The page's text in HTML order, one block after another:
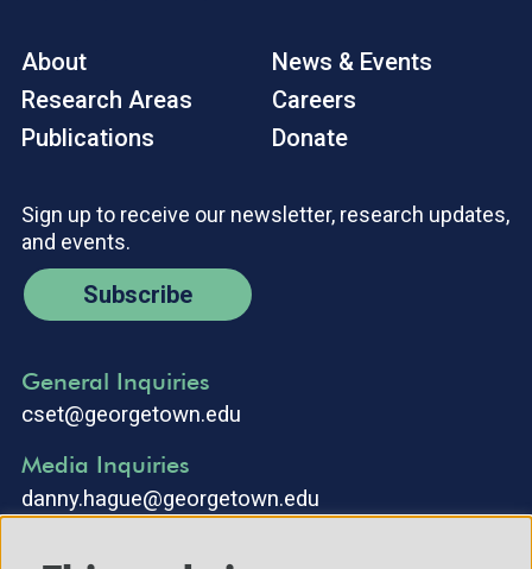
About
Research Areas
Publications
News & Events
Careers
Donate
Sign up to receive our newsletter, research updates,
and events.
Subscribe
General Inquiries
cset@georgetown.edu
Media Inquiries
danny.hague@georgetown.edu